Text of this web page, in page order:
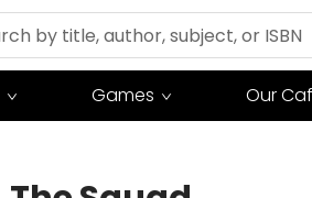
Games Our